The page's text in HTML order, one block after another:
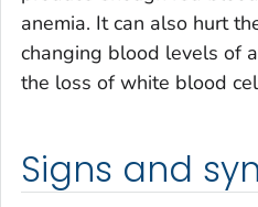
anemia. It can also hurt
changing blood levels of
the loss of white blood
Signs and